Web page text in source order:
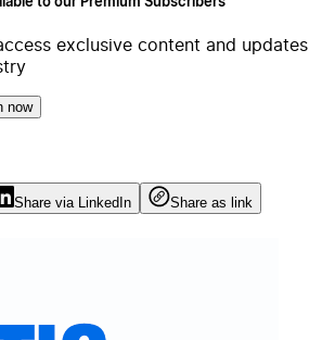
exclusive content and updates
now
Share via LinkedIn
Share as link